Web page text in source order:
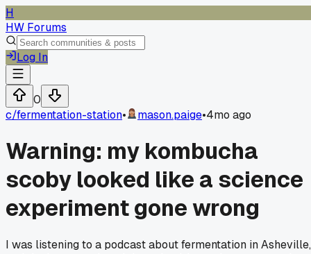
H
HW Forums
Log In
0
c/fermentation-station• mason.paige•4mo ago
Warning: my kombucha
scoby looked like a science
experiment gone wrong
I was listening to a podcast about fermentation in Asheville,